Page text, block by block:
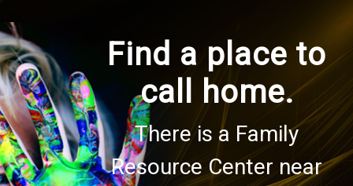
Find a place to
call home.
There is a Family
Resource Center near